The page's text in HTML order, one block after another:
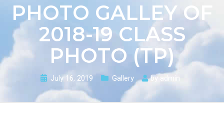
PHOTO GALLEY OF
2018-19 CLASS
PHOTO (TP)
July 16, 2019 Gallery by